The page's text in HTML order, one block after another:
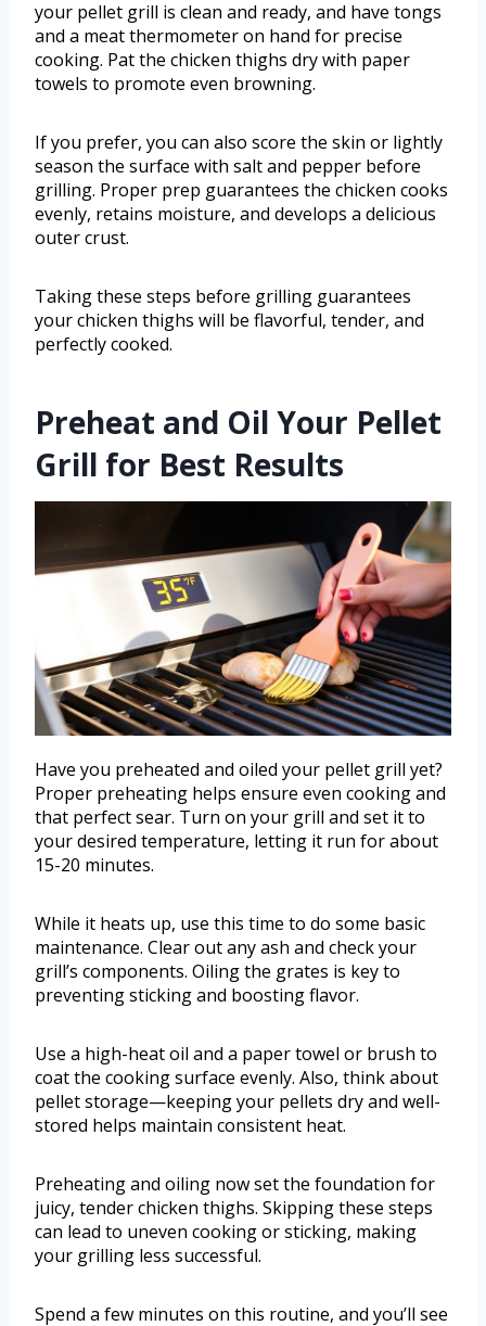
your pellet grill is clean and ready, and have tongs
and a meat thermometer on hand for precise
cooking. Pat the chicken thighs dry with paper
towels to promote even browning.
If you prefer, you can also score the skin or lightly
season the surface with salt and pepper before
grilling. Proper prep guarantees the chicken cooks
evenly, retains moisture, and develops a delicious
outer crust.
Taking these steps before grilling guarantees
your chicken thighs will be flavorful, tender, and
perfectly cooked.
Preheat and Oil Your Pellet
Grill for Best Results
Have you preheated and oiled your pellet grill yet?
Proper preheating helps ensure even cooking and
that perfect sear. Turn on your grill and set it to
your desired temperature, letting it run for about
15-20 minutes.
While it heats up, use this time to do some basic
maintenance. Clear out any ash and check your
grill’s components. Oiling the grates is key to
preventing sticking and boosting flavor.
Use a high-heat oil and a paper towel or brush to
coat the cooking surface evenly. Also, think about
pellet storage—keeping your pellets dry and well-
stored helps maintain consistent heat.
Preheating and oiling now set the foundation for
juicy, tender chicken thighs. Skipping these steps
can lead to uneven cooking or sticking, making
your grilling less successful.
Spend a few minutes on this routine, and you’ll see